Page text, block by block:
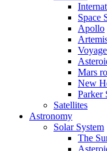
Space
Apollo
Mars
New
Parker
Satellites
Astronomy
Solar System
The